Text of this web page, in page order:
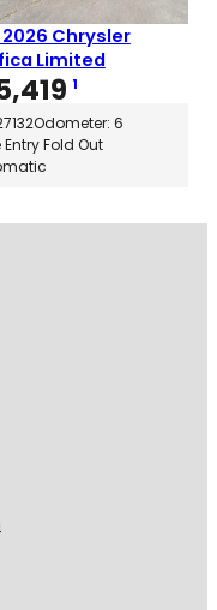
2026 Chrysler
Limited
1
Odometer: 6
Entry Fold Out